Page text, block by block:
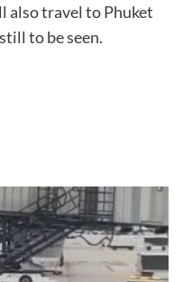
also travel to Phuket
to be seen.